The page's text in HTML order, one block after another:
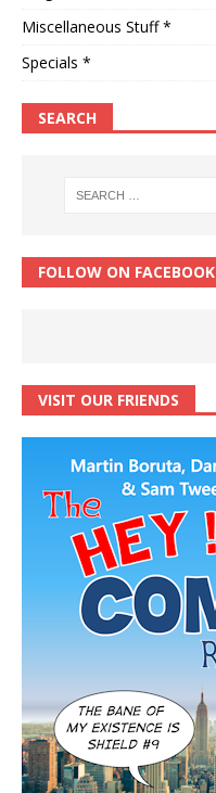
Miscellaneous Stuff *
Specials *
SEARCH
FOLLOW ON FACEBOOK
VISIT OUR FRIENDS